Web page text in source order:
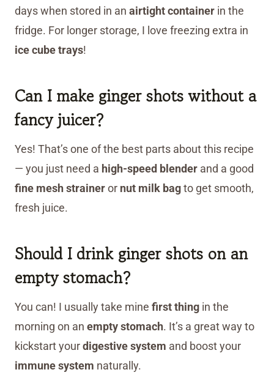
days when stored in an airtight container in the
fridge. For longer storage, I love freezing extra in
ice cube trays!
Can I make ginger shots without a
fancy juicer?
Yes! That’s one of the best parts about this recipe
— you just need a high-speed blender and a good
fine mesh straineror nut milk bagto get smooth,
fresh juice.
Should I drink ginger shots on an
empty stomach?
You can! I usually take mine first thing in the
morning on an empty stomach. It’s a great way to
kickstart yourdigestive system and boost your
immune system naturally.